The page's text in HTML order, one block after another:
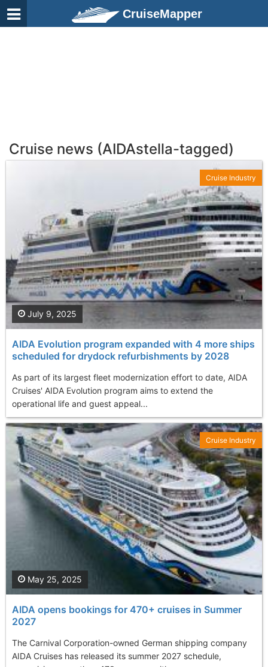
CruiseMapper
Cruise news (AIDAstella-tagged)
AIDA Evolution program expanded with 4 more ships
scheduled for drydock refurbishments by 2028
As part of its largest fleet modernization effort to date, AIDA
Cruises' AIDA Evolution program aims to extend the
operational life and guest appeal...
July 9, 2025
Cruise Industry
AIDA opens bookings for 470+ cruises in Summer
2027
The Carnival Corporation-owned German shipping company
AIDA Cruises has released its summer 2027 schedule,
May 25, 2025
Cruise Industry